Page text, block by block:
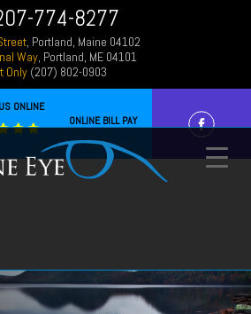
774-8277
, Portland, Maine 04102
Way, Portland, ME 04101
Only(207) 802-0903
ONLINE BILL PAY
ONLINE